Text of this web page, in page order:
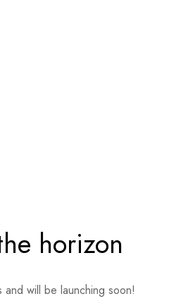
horizon
will be launching soon!